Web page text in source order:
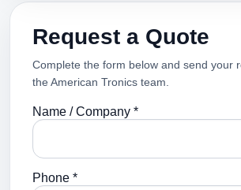
Request a Quote
Complete the form below and send your
the American Tronics team.
Name / Company *
Phone *